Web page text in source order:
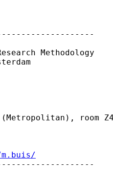
Methodology
room